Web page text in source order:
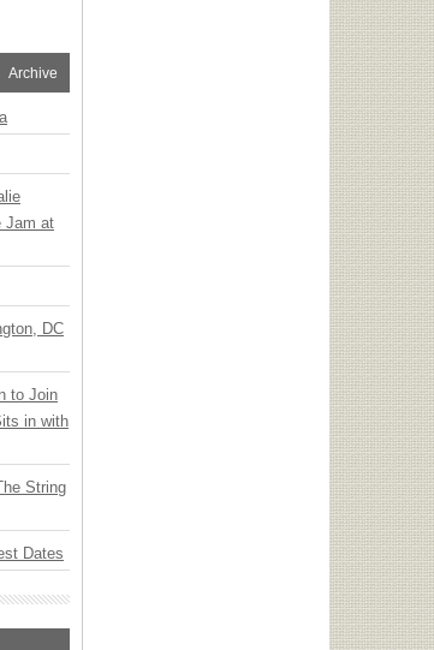
Archive
Jam at
DC
to Join
in with
String
Dates